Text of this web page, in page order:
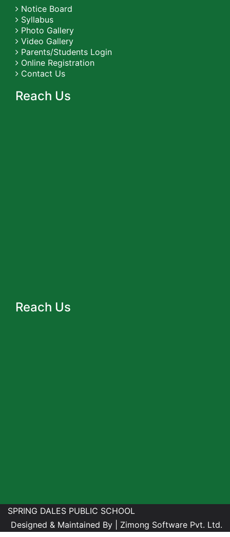
Notice Board
Syllabus
Photo Gallery
Video Gallery
Parents/Students Login
Online Registration
Contact Us
Reach Us
Reach Us
SPRING DALES PUBLIC SCHOOL
Designed & Maintained By | Zimong Software Pvt. Ltd.